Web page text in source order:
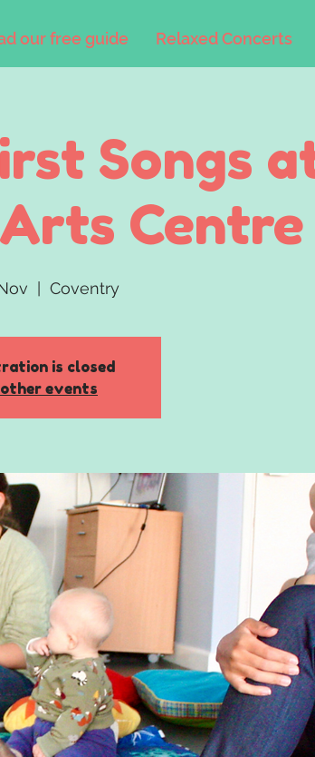
our free guide Relaxed Concerts
Songs
Centre
  |
Coventry
is closed
other events